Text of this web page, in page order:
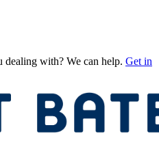
dealing with? We can help. Get in